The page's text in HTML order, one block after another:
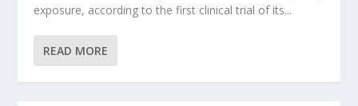
exposure, according to the first clinical trial of its...
READ MORE